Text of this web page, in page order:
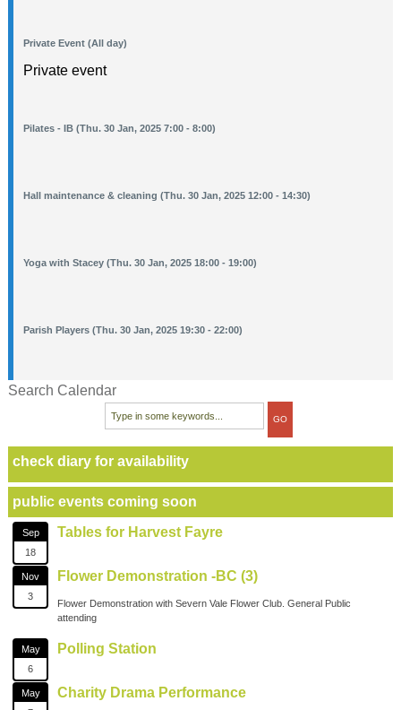
Private Event (All day)
Private event
Pilates - IB (Thu. 30 Jan, 2025 7:00 - 8:00)
Hall maintenance & cleaning (Thu. 30 Jan, 2025 12:00 - 14:30)
Yoga with Stacey (Thu. 30 Jan, 2025 18:00 - 19:00)
Parish Players (Thu. 30 Jan, 2025 19:30 - 22:00)
Search Calendar
check diary for availability
public events coming soon
Sep
18
Tables for Harvest Fayre
Nov
3
Flower Demonstration -BC (3)
Flower Demonstration with Severn Vale Flower Club. General Public
attending
May
6
Polling Station
May
Charity Drama Performance